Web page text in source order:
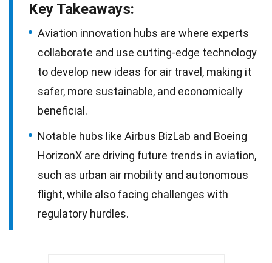
Key Takeaways:
Aviation innovation hubs are where experts
collaborate and use cutting-edge technology
to develop new ideas for air travel, making it
safer, more sustainable, and economically
beneficial.
Notable hubs like Airbus BizLab and Boeing
HorizonX are driving future trends in aviation,
such as urban air mobility and autonomous
flight, while also facing challenges with
regulatory hurdles.